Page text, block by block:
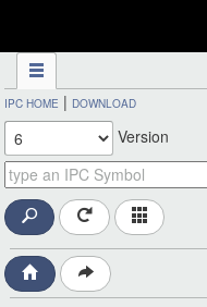
IPC HOME | DOWNLOAD
Version